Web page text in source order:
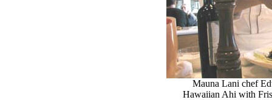
Mauna Lani chef
Hawaiian Ahi with